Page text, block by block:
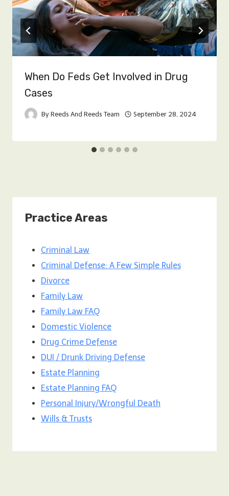
When Do Feds Get Involved in Drug
Cases
By Reeds And Reeds Team September 28, 2024
Practice Areas
Criminal Law
Criminal Defense: A Few Simple Rules
Divorce
Family Law
Family Law FAQ
Domestic Violence
Drug Crime Defense
DUI / Drunk Driving Defense
Estate Planning
Estate Planning FAQ
Personal Injury/Wrongful Death
Wills & Trusts